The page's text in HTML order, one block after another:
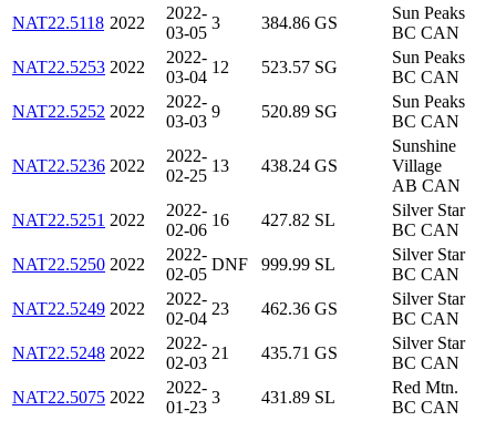
NAT22.5118 2022
2022-
03-05
3 384.86 GS
Sun Peaks
BC CAN
NAT22.5253 2022
2022-
03-04
12 523.57 SG
Sun Peaks
BC CAN
NAT22.5252 2022
2022-
03-03
9 520.89 SG
Sun Peaks
BC CAN
NAT22.5236 2022
2022-
02-25
13 438.24 GS
Sunshine
Village
AB CAN
NAT22.5251 2022
2022-
02-06
16 427.82 SL
Silver Star
BC CAN
NAT22.5250 2022
2022-
02-05
DNF 999.99 SL
Silver Star
BC CAN
NAT22.5249 2022
2022-
02-04
23 462.36 GS
Silver Star
BC CAN
NAT22.5248 2022
2022-
02-03
21 435.71 GS
Silver Star
BC CAN
NAT22.5075 2022
2022-
01-23
3 431.89 SL
Red Mtn.
BC CAN